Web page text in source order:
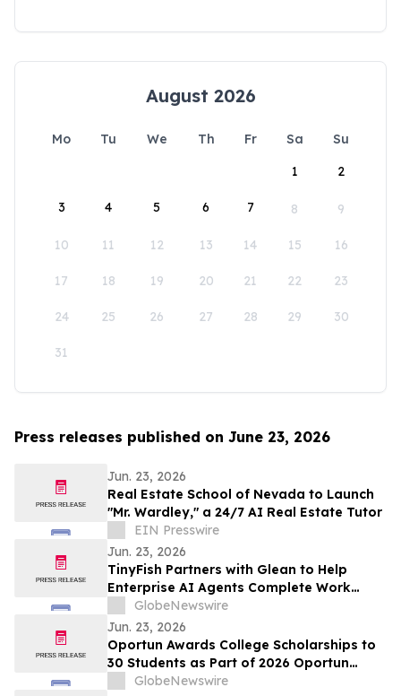
August 2026
Mo Tu We Th Fr Sa
Su
1
2
3 4 5 6 7 8 9
10 11 12 13 14 15 16
17 18 19 20 21 22 23
24 25 26 27 28 29 30
31
Press releases published on June 23, 2026
Jun. 23, 2026
Real Estate School of Nevada to Launch
"Mr. Wardley," a 24/7 AI Real Estate Tutor
EIN Presswire
Jun. 23, 2026
TinyFish Partners with Glean to Help
Enterprise AI Agents Complete Work
Across the Live Web
GlobeNewswire
Jun. 23, 2026
Oportun Awards College Scholarships to
30 Students as Part of 2026 Oportun
Scholarship Program
GlobeNewswire